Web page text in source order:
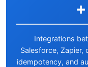
Integrations
Salesforce, Zapier,
idempotency, and